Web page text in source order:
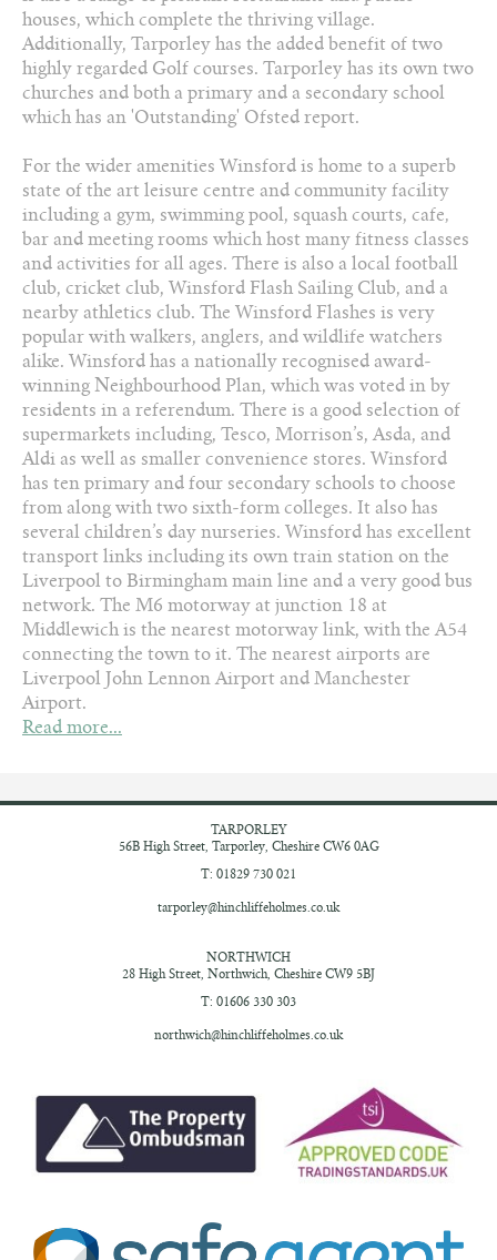
houses, which complete the thriving village.
Additionally, Tarporley has the added benefit of two
highly regarded Golf courses. Tarporley has its own two
churches and both a primary and a secondary school
which has an 'Outstanding' Ofsted report.
For the wider amenities Winsford is home to a superb
state of the art leisure centre and community facility
including a gym, swimming pool, squash courts, cafe‚
bar and meeting rooms which host many fitness classes
and activities for all ages. There is also a local football
club, cricket club, Winsford Flash Sailing Club, and a
nearby athletics club. The Winsford Flashes is very
popular with walkers, anglers, and wildlife watchers
alike. Winsford has a nationally recognised award-
winning Neighbourhood Plan, which was voted in by
residents in a referendum. There is a good selection of
supermarkets including, Tesco, Morrison’s, Asda, and
Aldi as well as smaller convenience stores. Winsford
has ten primary and four secondary schools to choose
from along with two sixth-form colleges. It also has
several children’s day nurseries. Winsford has excellent
transport links including its own train station on the
Liverpool to Birmingham main line and a very good bus
network. The M6 motorway at junction 18 at
Middlewich is the nearest motorway link, with the A54
connecting the town to it. The nearest airports are
Liverpool John Lennon Airport and Manchester
Airport.
Read more...
TARPORLEY
56B High Street, Tarporley, Cheshire CW6 0AG
T: 01829 730 021
tarporley@hinchliffeholmes.co.uk
NORTHWICH
28 High Street, Northwich, Cheshire CW9 5BJ
T: 01606 330 303
northwich@hinchliffeholmes.co.uk